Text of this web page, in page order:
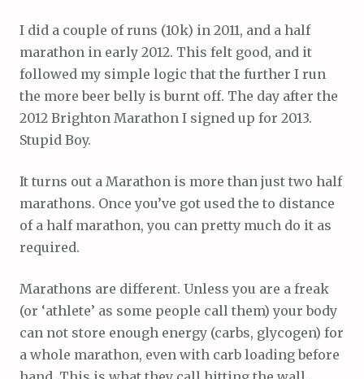
I did a couple of runs (10k) in 2011, and a half
marathon in early 2012. This felt good, and it
followed my simple logic that the further I run
the more beer belly is burnt off. The day after the
2012 Brighton Marathon I signed up for 2013.
Stupid Boy.
It turns out a Marathon is more than just two half
marathons. Once you’ve got used the to distance
of a half marathon, you can pretty much do it as
required.
Marathons are different. Unless you are a freak
(or ‘athlete’ as some people call them) your body
can not store enough energy (carbs, glycogen) for
a whole marathon, even with carb loading before